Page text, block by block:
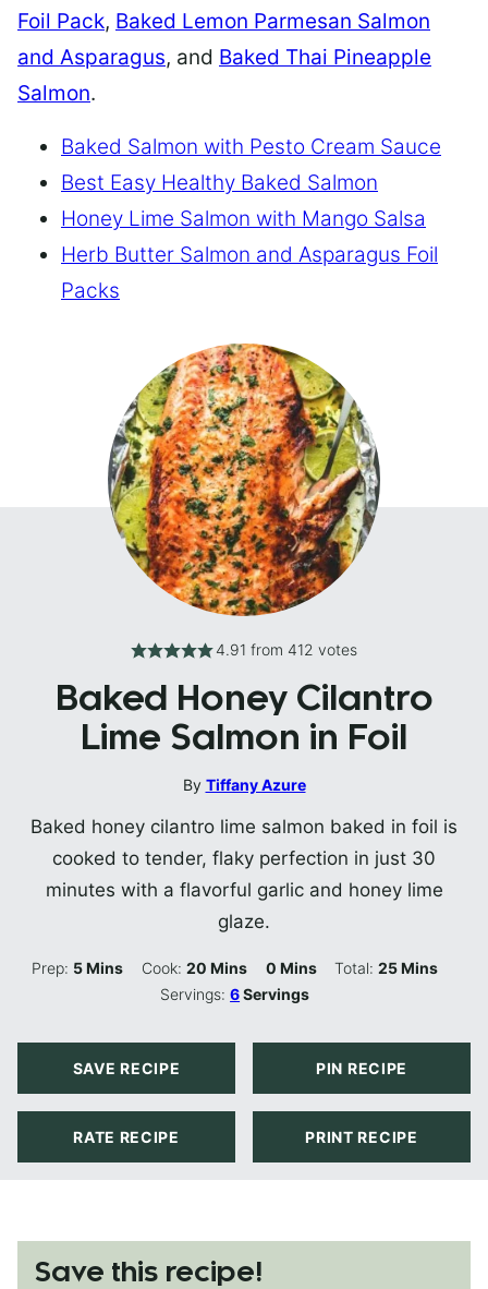
Foil Pack, Baked Lemon Parmesan Salmon
and Asparagus, and Baked Thai Pineapple
Salmon.
Baked Salmon with Pesto Cream Sauce
Best Easy Healthy Baked Salmon
Honey Lime Salmon with Mango Salsa
Herb Butter Salmon and Asparagus Foil
Packs
4.91 from 412 votes
Baked Honey Cilantro
Lime Salmon in Foil
By Tiffany Azure
Baked honey cilantro lime salmon baked in foil is
cooked to tender, flaky perfection in just 30
minutes with a flavorful garlic and honey lime
glaze.
Prep: 5Minutes
Mins Cook: 20Minutes
Mins 0Minutes
Mins Total:25Minutes
Mins
Servings:6Servings
SAVE RECIPE PIN RECIPE
RATE RECIPE PRINT RECIPE
Save this recipe!